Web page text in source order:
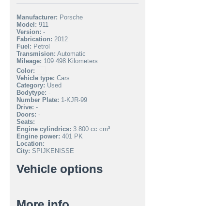
Manufacturer: Porsche
Model: 911
Version: -
Fabrication: 2012
Fuel: Petrol
Transmision: Automatic
Mileage: 109 498 Kilometers
Color:
Vehicle type: Cars
Category: Used
Bodytype: -
Number Plate: 1-KJR-99
Drive: -
Doors: -
Seats:
Engine cylindrics: 3.800 cc cm³
Engine power: 401 PK
Location:
City: SPIJKENISSE
Vehicle options